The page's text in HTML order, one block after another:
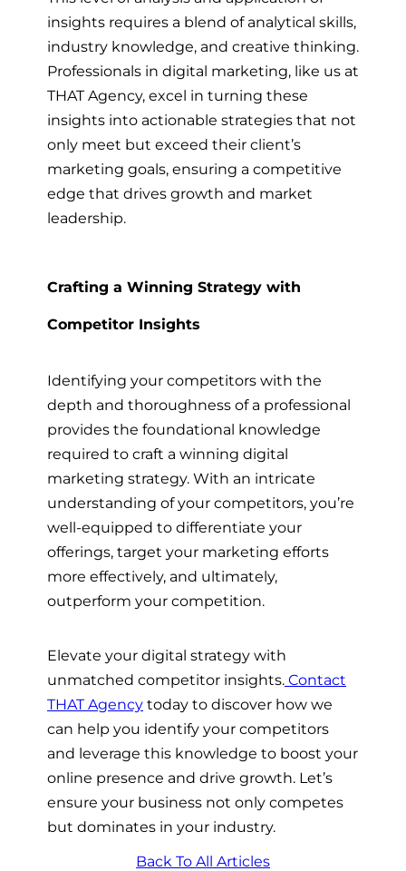
insights requires a blend of analytical skills,
industry knowledge, and creative thinking.
Professionals in digital marketing, like us at
THAT Agency, excel in turning these
insights into actionable strategies that not
only meet but exceed their client’s
marketing goals, ensuring a competitive
edge that drives growth and market
leadership.
Crafting a Winning Strategy with
Competitor Insights
Identifying your competitors with the
depth and thoroughness of a professional
provides the foundational knowledge
required to craft a winning digital
marketing strategy. With an intricate
understanding of your competitors, you’re
well-equipped to differentiate your
offerings, target your marketing efforts
more effectively, and ultimately,
outperform your competition.
Elevate your digital strategy with
unmatched competitor insights. Contact
THAT Agency today to discover how we
can help you identify your competitors
and leverage this knowledge to boost your
online presence and drive growth. Let’s
ensure your business not only competes
but dominates in your industry.
Back To All Articles